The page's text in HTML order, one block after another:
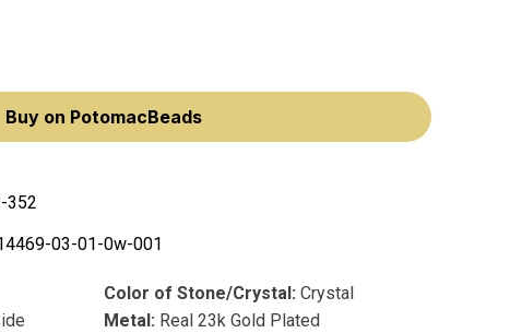
Buy on PotomacBeads
352
03-01-0w-001
Color of Stone/Crystal: Crystal
Metal: Real 23k Gold Plated